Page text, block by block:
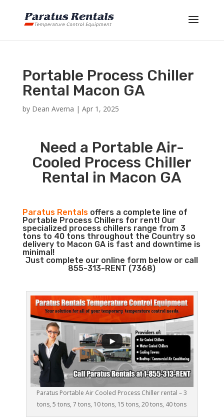
Portable Process Chiller
Rental Macon GA
by Dean Averna | Apr 1, 2025
Need a Portable Air-
Cooled Process Chiller
Rental in Macon GA
Paratus Rentalsoffers a complete line of
Portable Process Chillers for rent! Our
specialized process chillers range from 3
tons to 40 tons throughout the Country so
delivery to Macon GA is fast and downtime is
minimal!
Just complete our online form below or call
855-313-RENT (7368)
Paratus Portable Air Cooled Process Chiller rental – 3
tons, 5 tons, 7 tons, 10 tons, 15 tons, 20 tons, 40 tons